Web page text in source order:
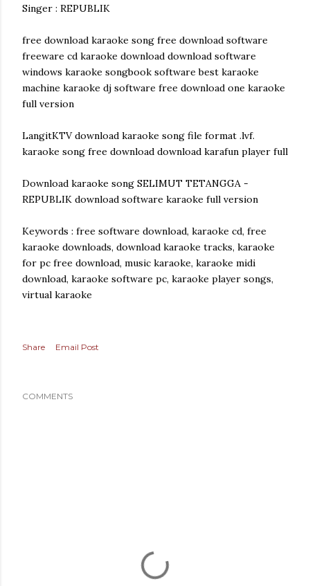
Singer : REPUBLIK
free download karaoke song free download software
freeware cd karaoke download download software
windows karaoke songbook software best karaoke
machine karaoke dj software free download one karaoke
full version
LangitKTV download karaoke song file format .lvf.
karaoke song free download download karafun player full
Download karaoke song SELIMUT TETANGGA -
REPUBLIK download software karaoke full version
Keywords : free software download, karaoke cd, free
karaoke downloads, download karaoke tracks, karaoke
for pc free download, music karaoke, karaoke midi
download, karaoke software pc, karaoke player songs,
virtual karaoke
Share Email Post
COMMENTS